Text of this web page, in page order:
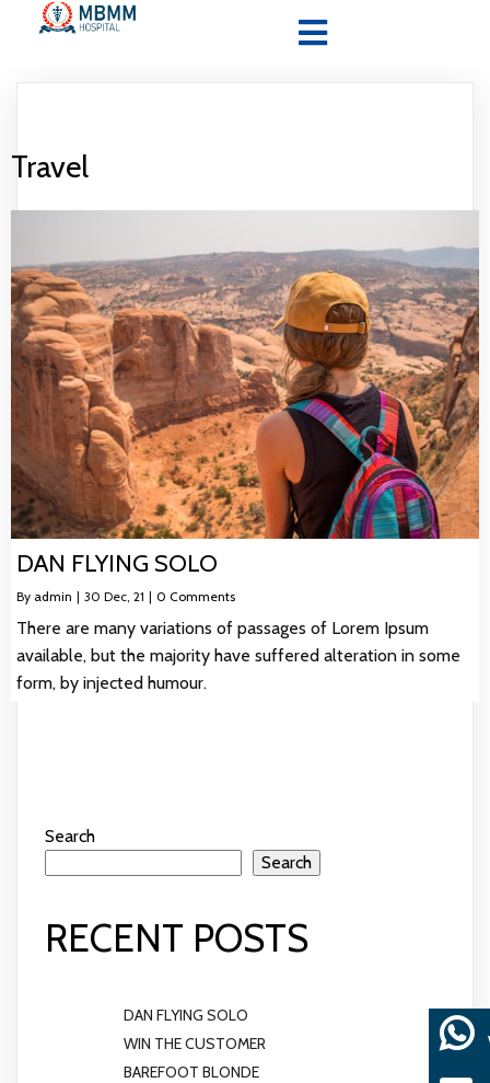
Travel
DAN FLYING SOLO
By admin | 30 Dec, 21 | 0 Comments
There are many variations of passages of Lorem Ipsum
available, but the majority have suffered alteration in some
form, by injected humour.
Search
Search
RECENT POSTS
DAN FLYING SOLO
WIN THE CUSTOMER
BAREFOOT BLONDE